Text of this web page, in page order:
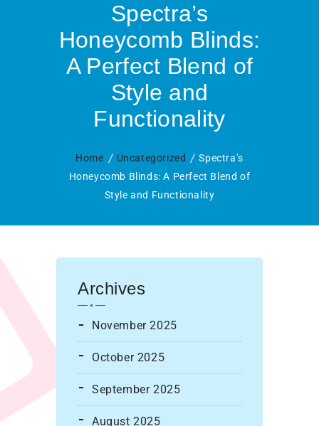
Spectra’s
Honeycomb Blinds:
A Perfect Blend of
Style and
Functionality
Home Uncategorized
Spectra’s
Honeycomb Blinds: A Perfect Blend of
Style and Functionality
Archives
November 2025
October 2025
September 2025
August 2025